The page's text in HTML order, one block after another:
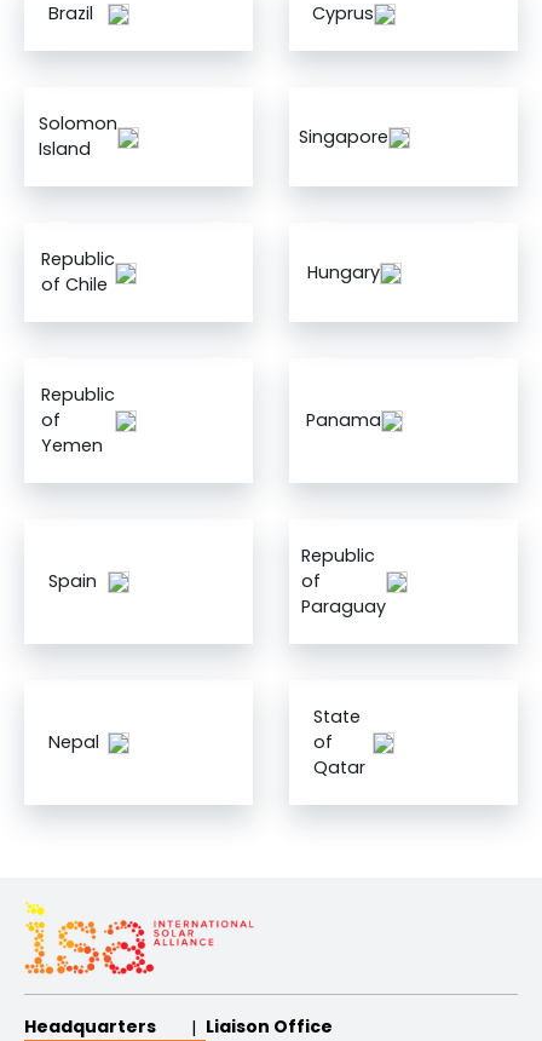
Brazil Cyprus
Solomon
Island
Singapore
Republic
of Chile
Hungary
Republic
of
Yemen
Panama
Spain
Republic
of
Paraguay
Nepal
State
of
Qatar
Headquarters Liaison Office